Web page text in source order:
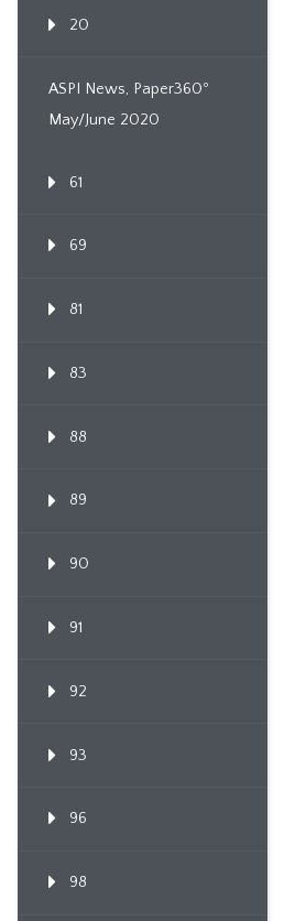
20
ASPI News, Paper360º
May/June 2020
61
69
81
83
88
89
90
91
92
93
96
98